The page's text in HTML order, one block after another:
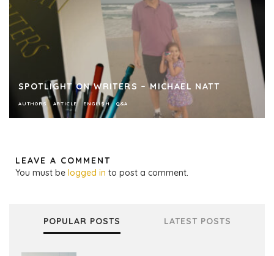
SPOTLIGHT ON WRITERS – MICHAEL NATT
AUTHORS ARTICLE ENGLISH Q&A
LEAVE A COMMENT
You must be logged in to post a comment.
POPULAR POSTS LATEST POSTS